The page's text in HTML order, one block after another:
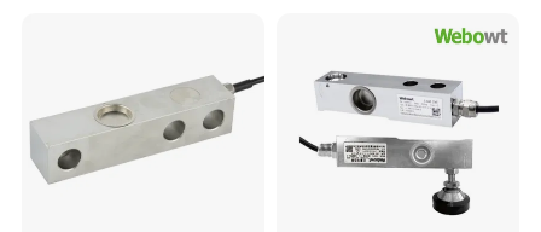
Why Choose Us